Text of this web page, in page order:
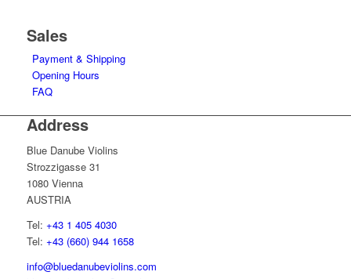
Sales
Payment & Shipping
Opening Hours
FAQ
Address
Blue Danube Violins
Strozzigasse 31
1080 Vienna
AUSTRIA
Tel: +43 1 405 4030
Tel: +43 (660) 944 1658
info@bluedanubeviolins.com